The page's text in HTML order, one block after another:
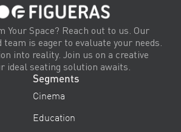
Your Space? Reach out to us. Our
is eager to evaluate your needs.
into reality. Join us on a creative
ideal seating solution awaits.
Segments
Cinema
Education